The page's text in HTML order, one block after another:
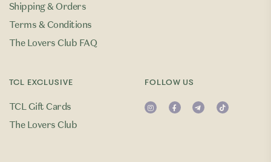
Shipping & Orders
Terms & Conditions
The Lovers Club FAQ
TCL EXCLUSIVE
TCL Gift Cards
The Lovers Club
FOLLOW US